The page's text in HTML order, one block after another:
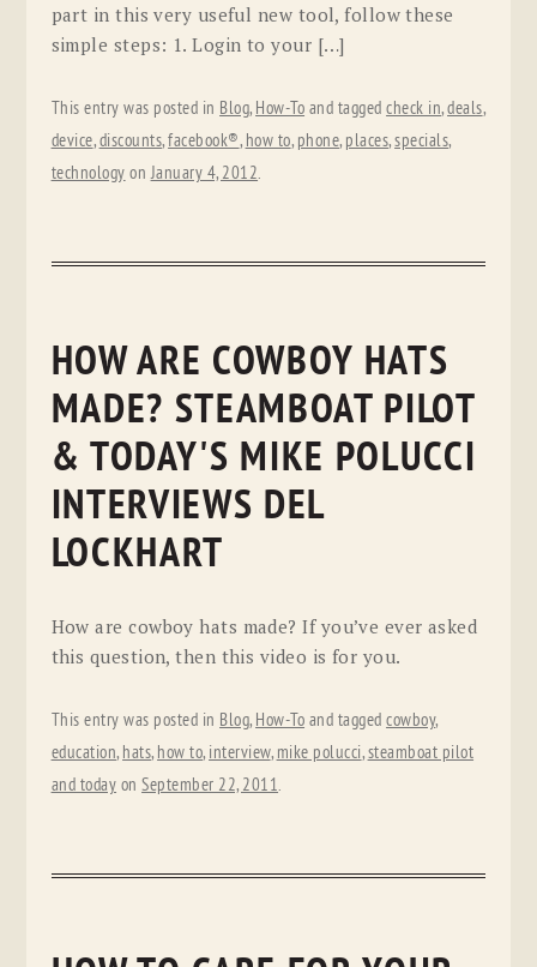
part in this very useful new tool, follow these
simple steps: 1. Login to your […]
This entry was posted in Blog, How-To and taggedcheck in,deals,
device,discounts,facebook®, how to, phone, places,specials,
technology onJanuary 4, 2012.
HOW ARE COWBOY HATS
MADE? STEAMBOAT PILOT
& TODAY'S MIKE POLUCCI
INTERVIEWS DEL
LOCKHART
How are cowboy hats made? If you’ve ever asked
this question, then this video is for you.
This entry was posted in Blog, How-To and taggedcowboy,
education, hats, how to, interview, mike polucci,steamboat pilot
and today onSeptember 22, 2011.